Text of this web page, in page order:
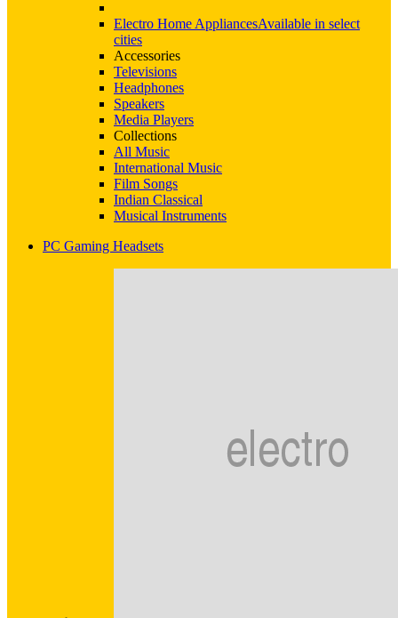
Electro Home AppliancesAvailable in select
cities
Accessories
Televisions
Headphones
Speakers
Media Players
Collections
All Music
International Music
Film Songs
Indian Classical
Musical Instruments
PC Gaming Headsets